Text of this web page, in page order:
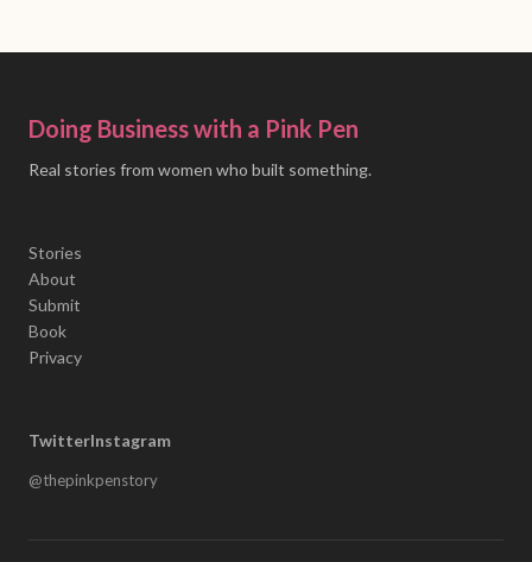
Doing Business with a Pink Pen
Real stories from women who built something.
Stories
About
Submit
Book
Privacy
TwitterInstagram
@thepinkpenstory